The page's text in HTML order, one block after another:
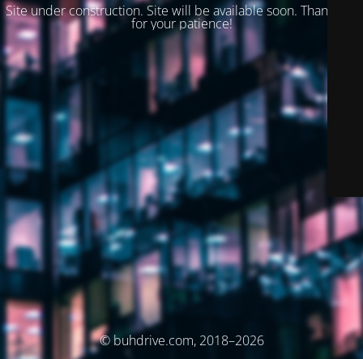
Site under construction. Site will be available soon. Thank you
for your patience!
© buhdrive.com, 2018–2026